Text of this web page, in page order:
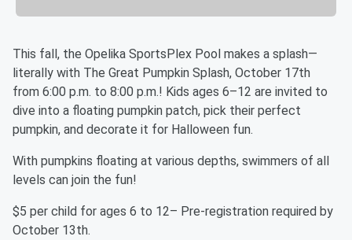
This fall, the Opelika SportsPlex Pool makes a splash—
literally with The Great Pumpkin Splash, October 17th
from 6:00 p.m. to 8:00 p.m.! Kids ages 6–12 are invited to
dive into a floating pumpkin patch, pick their perfect
pumpkin, and decorate it for Halloween fun.
With pumpkins floating at various depths, swimmers of all
levels can join the fun!
$5 per child for ages 6 to 12– Pre-registration required by
October 13th.